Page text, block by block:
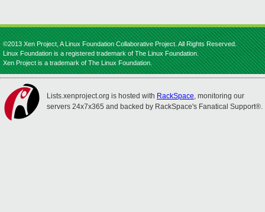
©2013 Xen Project, A Linux Foundation Collaborative Project. All Rights Reserved.
Linux Foundation is a registered trademark of The Linux Foundation.
Xen Project is a trademark of The Linux Foundation.
Lists.xenproject.org is hosted with RackSpace, monitoring our
servers 24x7x365 and backed by RackSpace's Fanatical Support®.